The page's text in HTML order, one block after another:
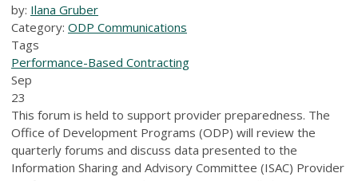
by: Ilana Gruber
Category: ODP Communications
Tags
Performance-Based Contracting
Sep
23
This forum is held to support provider preparedness. The
Office of Development Programs (ODP) will review the
quarterly forums and discuss data presented to the
Information Sharing and Advisory Committee (ISAC) Provider